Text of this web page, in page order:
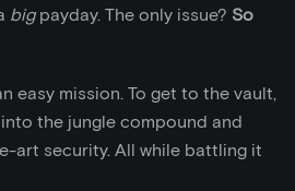
bigpayday. The only issue? So
easy mission. To get to the vault,
the jungle compound and
art security. All while battling it